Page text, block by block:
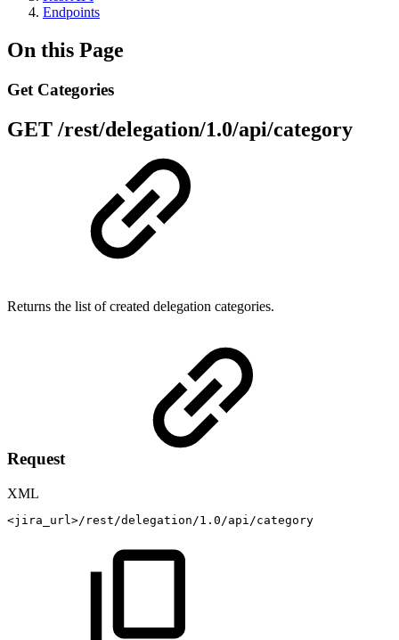
Endpoints
On this Page
Get Categories
GET /rest/delegation/1.0/api/category
Returns the list of created delegation categories.
Request
XML
<jira_url>/rest/delegation/1.0/api/category